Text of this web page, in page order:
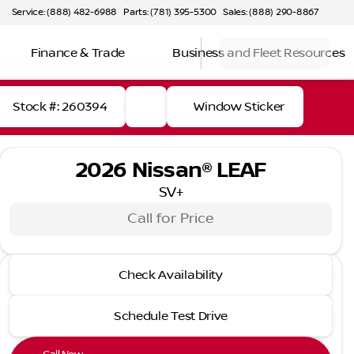
Service: (888) 482-6988 Parts: (781) 395-5300 Sales: (888) 290-8867
Finance & Trade Business and Fleet Resources
Stock #: 260394 Window Sticker
Full Name
2026 Nissan® LEAF
SV+
Call for Price
2026 Nissan® LEAF
Check Availability
Schedule Test Drive